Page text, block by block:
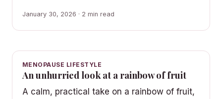
January 30, 2026 · 2 min read
MENOPAUSE LIFESTYLE
An unhurried look at a rainbow of fruit
A calm, practical take on a rainbow of fruit,